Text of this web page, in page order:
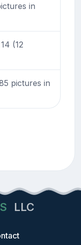
in
(12
pictures in
LLC